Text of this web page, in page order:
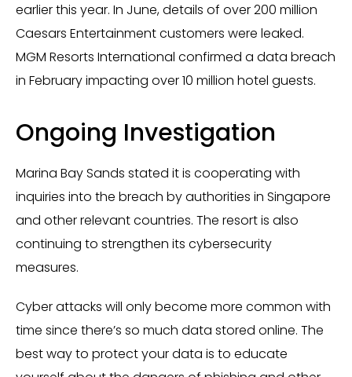
earlier this year. In June, details of over 200 million
Caesars Entertainment customers were leaked.
MGM Resorts International confirmed a data breach
in February impacting over 10 million hotel guests.
Ongoing Investigation
Marina Bay Sands stated it is cooperating with
inquiries into the breach by authorities in Singapore
and other relevant countries. The resort is also
continuing to strengthen its cybersecurity
measures.
Cyber attacks will only become more common with
time since there’s so much data stored online. The
best way to protect your data is to educate